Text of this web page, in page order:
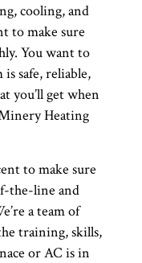
cooling, and
to make sure
You want to
is safe, reliable,
you’ll get when
Heating
to make sure
the-line and
a team of
training, skills,
or AC is in